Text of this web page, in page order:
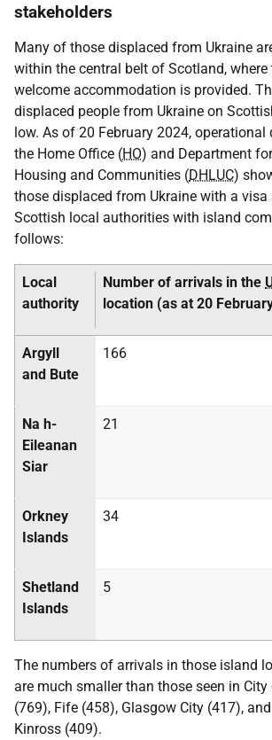
stakeholders
Many of those displaced from Ukraine
within the central belt of Scotland,
welcome accommodation is provided.
displaced people from Ukraine on
low. As of 20 February 2024,
the Home Office (HO) and Department
Housing and Communities (DHLUC)
those displaced from Ukraine with a visa
Scottish local authorities with island
follows:
Local
authority
Number of arrivals in the
location (as at 20
Argyll
and Bute
166
Na h-
Eileanan
Siar
21
Orkney
Islands
34
Shetland
Islands
5
The numbers of arrivals in those island
are much smaller than those seen in
(769), Fife (458), Glasgow City (417),
Kinross (409).